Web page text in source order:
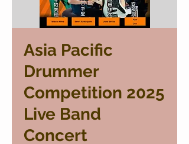
Asia Pacific
Drummer
Competition 2025
Live Band
Concert